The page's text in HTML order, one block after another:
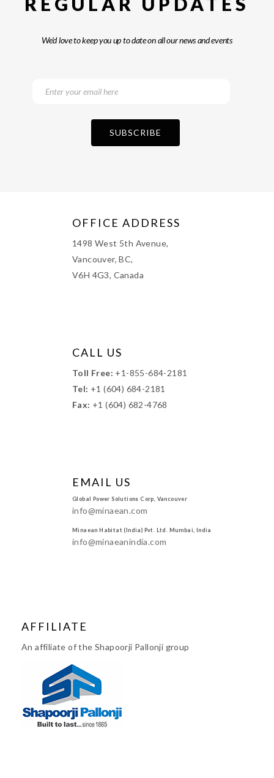
We’d love to keep you up to date on all our news and events
OFFICE ADDRESS
1498 West 5th Avenue,
Vancouver, BC,
V6H 4G3, Canada
CALL US
Toll Free: +1-855-684-2181
Tel: +1 (604) 684-2181
Fax: +1 (604) 682-4768
EMAIL US
Global Power Solutions Corp, Vancouver
info@minaean.com
Minaean Habitat (India) Pvt. Ltd. Mumbai, India
info@minaeanindia.com
AFFILIATE
An affiliate of the Shapoorji Pallonji group